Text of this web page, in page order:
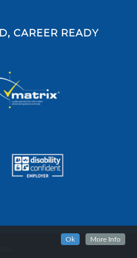
CAREER READY
Ok More Info